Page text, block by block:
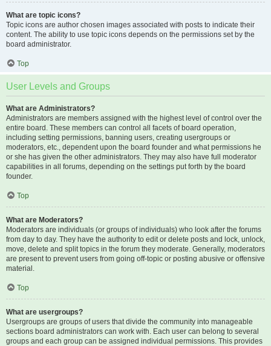
What are topic icons?
Topic icons are author chosen images associated with posts to indicate their
content. The ability to use topic icons depends on the permissions set by the
board administrator.
Top
User Levels and Groups
What are Administrators?
Administrators are members assigned with the highest level of control over the
entire board. These members can control all facets of board operation,
including setting permissions, banning users, creating usergroups or
moderators, etc., dependent upon the board founder and what permissions he
or she has given the other administrators. They may also have full moderator
capabilities in all forums, depending on the settings put forth by the board
founder.
Top
What are Moderators?
Moderators are individuals (or groups of individuals) who look after the forums
from day to day. They have the authority to edit or delete posts and lock, unlock,
move, delete and split topics in the forum they moderate. Generally, moderators
are present to prevent users from going off-topic or posting abusive or offensive
material.
Top
What are usergroups?
Usergroups are groups of users that divide the community into manageable
sections board administrators can work with. Each user can belong to several
groups and each group can be assigned individual permissions. This provides